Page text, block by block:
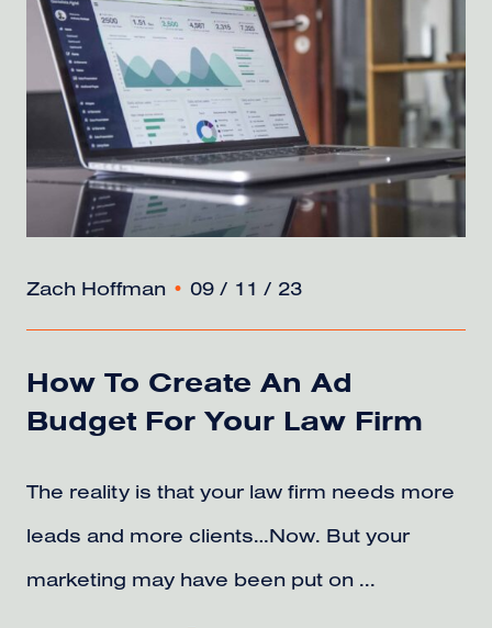
Zach Hoffman • 09 / 11 / 23
How To Create An Ad
Budget For Your Law Firm
The reality is that your law firm needs more
leads and more clients…Now. But your
marketing may have been put on ...